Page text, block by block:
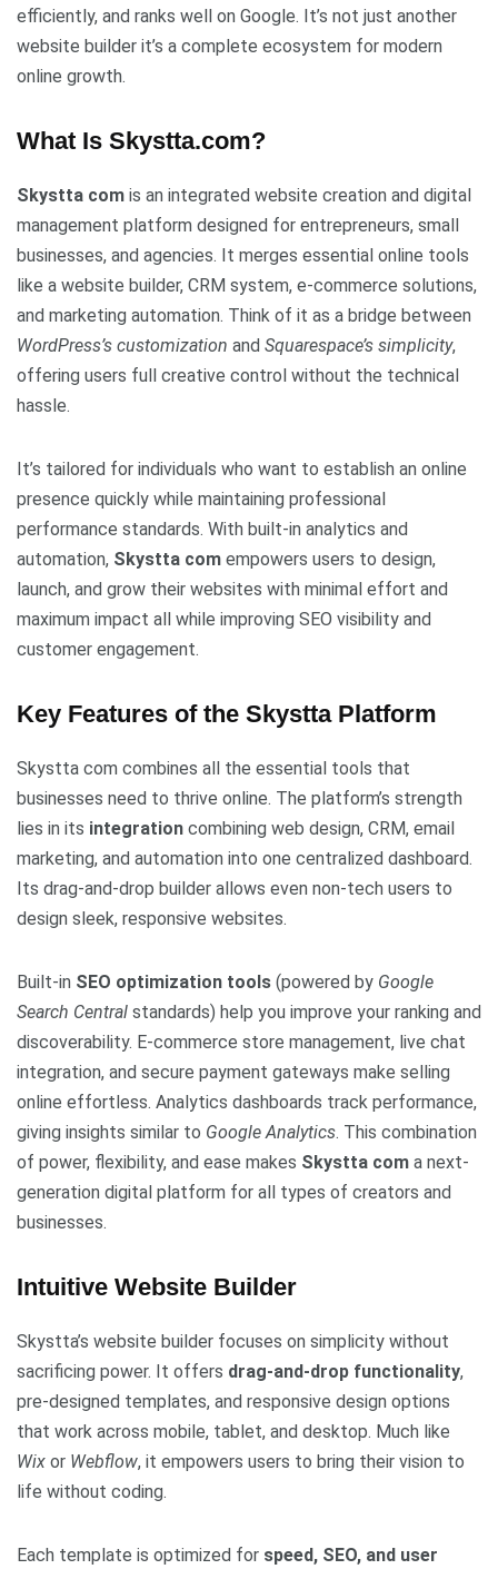
efficiently, and ranks well on Google. It’s not just another
website builder it’s a complete ecosystem for modern
online growth.
What Is Skystta.com?
Skystta com is an integrated website creation and digital
management platform designed for entrepreneurs, small
businesses, and agencies. It merges essential online tools
like a website builder, CRM system, e-commerce solutions,
and marketing automation. Think of it as a bridge between
WordPress’s customization and Squarespace’s simplicity,
offering users full creative control without the technical
hassle.
It’s tailored for individuals who want to establish an online
presence quickly while maintaining professional
performance standards. With built-in analytics and
automation, Skystta com empowers users to design,
launch, and grow their websites with minimal effort and
maximum impact all while improving SEO visibility and
customer engagement.
Key Features of the Skystta Platform
Skystta com combines all the essential tools that
businesses need to thrive online. The platform’s strength
lies in its integration combining web design, CRM, email
marketing, and automation into one centralized dashboard.
Its drag-and-drop builder allows even non-tech users to
design sleek, responsive websites.
Built-in SEO optimization tools (powered by Google
Search Central standards) help you improve your ranking and
discoverability. E-commerce store management, live chat
integration, and secure payment gateways make selling
online effortless. Analytics dashboards track performance,
giving insights similar to Google Analytics. This combination
of power, flexibility, and ease makes Skystta com a next-
generation digital platform for all types of creators and
businesses.
Intuitive Website Builder
Skystta’s website builder focuses on simplicity without
sacrificing power. It offers drag-and-drop functionality,
pre-designed templates, and responsive design options
that work across mobile, tablet, and desktop. Much like
Wix or Webflow, it empowers users to bring their vision to
life without coding.
Each template is optimized for speed, SEO, and user